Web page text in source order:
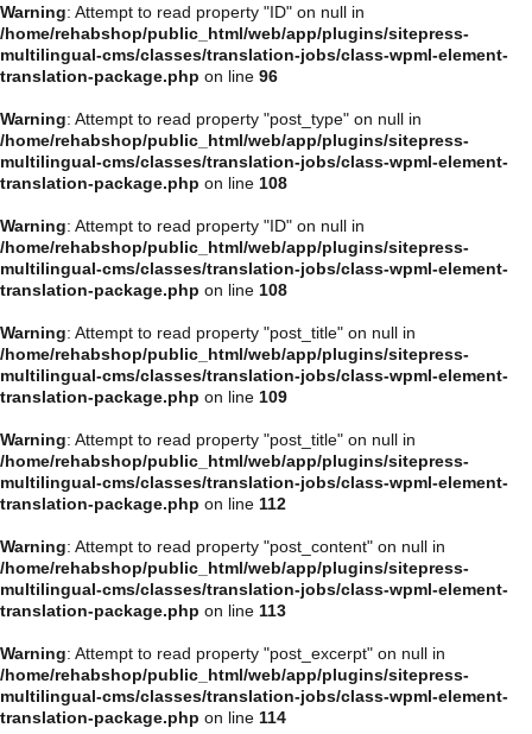
Warning: Attempt to read property "ID" on null in
/home/rehabshop/public_html/web/app/plugins/sitepress-
multilingual-cms/classes/translation-jobs/class-wpml-element-
translation-package.php on line 96
Warning: Attempt to read property "post_type" on null in
/home/rehabshop/public_html/web/app/plugins/sitepress-
multilingual-cms/classes/translation-jobs/class-wpml-element-
translation-package.php on line 108
Warning: Attempt to read property "ID" on null in
/home/rehabshop/public_html/web/app/plugins/sitepress-
multilingual-cms/classes/translation-jobs/class-wpml-element-
translation-package.php on line 108
Warning: Attempt to read property "post_title" on null in
/home/rehabshop/public_html/web/app/plugins/sitepress-
multilingual-cms/classes/translation-jobs/class-wpml-element-
translation-package.php on line 109
Warning: Attempt to read property "post_title" on null in
/home/rehabshop/public_html/web/app/plugins/sitepress-
multilingual-cms/classes/translation-jobs/class-wpml-element-
translation-package.php on line 112
Warning: Attempt to read property "post_content" on null in
/home/rehabshop/public_html/web/app/plugins/sitepress-
multilingual-cms/classes/translation-jobs/class-wpml-element-
translation-package.php on line 113
Warning: Attempt to read property "post_excerpt" on null in
/home/rehabshop/public_html/web/app/plugins/sitepress-
multilingual-cms/classes/translation-jobs/class-wpml-element-
translation-package.php on line 114